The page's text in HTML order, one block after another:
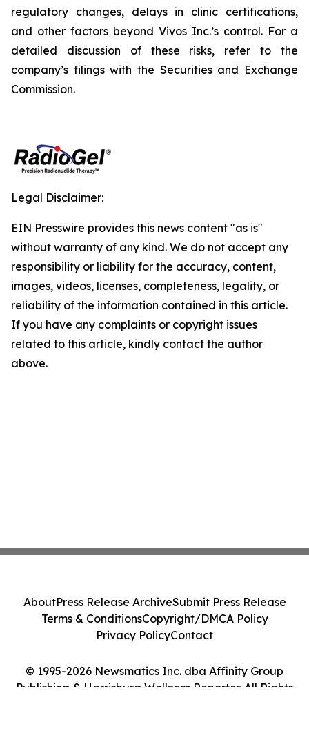
regulatory changes, delays in clinic certifications,
and other factors beyond Vivos Inc.’s control. For a
detailed discussion of these risks, refer to the
company’s filings with the Securities and Exchange
Commission.
Legal Disclaimer:
EIN Presswire provides this news content "as is"
without warranty of any kind. We do not accept any
responsibility or liability for the accuracy, content,
images, videos, licenses, completeness, legality, or
reliability of the information contained in this article.
If you have any complaints or copyright issues
related to this article, kindly contact the author
above.
© 1995-2026 Newsmatics Inc. dba Affinity Group
Publishing & Harrisburg Wellness Reporter. All Rights
AboutPress Release ArchiveSubmit Press Release
Terms & ConditionsCopyright/DMCA Policy
Privacy PolicyContact